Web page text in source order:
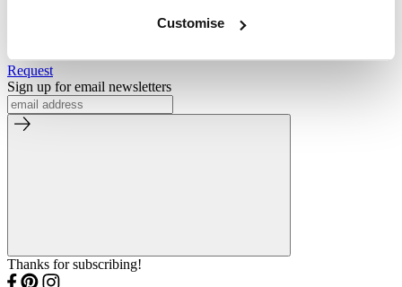
Customise
Request
Sign up for email newsletters
Thanks for subscribing!